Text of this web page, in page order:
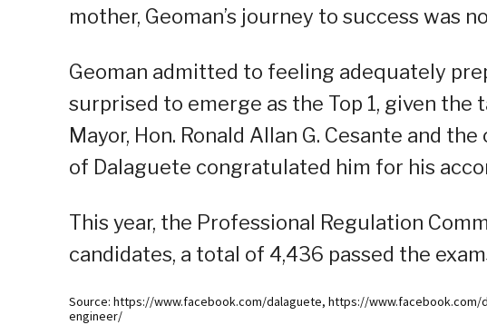
mother, Geoman’s journey to success was
Geoman admitted to feeling adequately
surprised to emerge as the Top 1, given the
Mayor, Hon. Ronald Allan G. Cesante and
of Dalaguete congratulated him for his
This year, the Professional Regulation
candidates, a total of 4,436 passed the
Source: https://www.facebook.com/dalaguete, https://
engineer/